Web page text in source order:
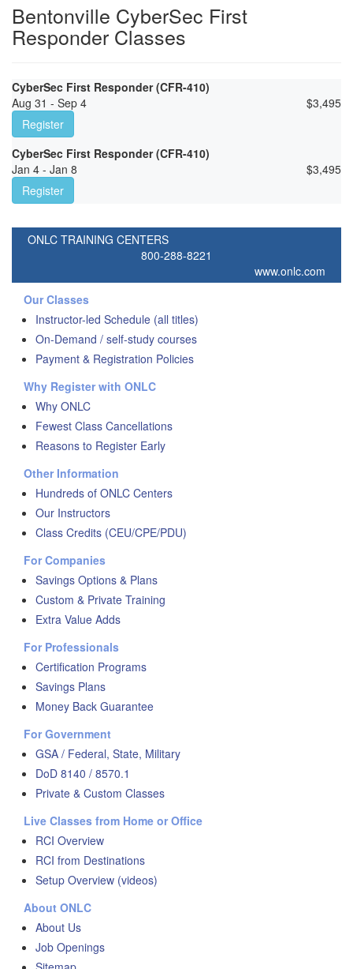
Bentonville CyberSec First
Responder Classes
CyberSec First Responder (CFR-410)
Aug 31 - Sep 4
$3,495
Register
CyberSec First Responder (CFR-410)
Jan 4 - Jan 8
$3,495
Register
ONLC TRAINING CENTERS
800-288-8221
www.onlc.com
Our Classes
Instructor-led Schedule (all titles)
On-Demand / self-study courses
Payment & Registration Policies
Why Register with ONLC
Why ONLC
Fewest Class Cancellations
Reasons to Register Early
Other Information
Hundreds of ONLC Centers
Our Instructors
Class Credits (CEU/CPE/PDU)
For Companies
Savings Options & Plans
Custom & Private Training
Extra Value Adds
For Professionals
Certification Programs
Savings Plans
Money Back Guarantee
For Government
GSA / Federal, State, Military
DoD 8140 / 8570.1
Private & Custom Classes
Live Classes from Home or Office
RCI Overview
RCI from Destinations
Setup Overview (videos)
About ONLC
About Us
Job Openings